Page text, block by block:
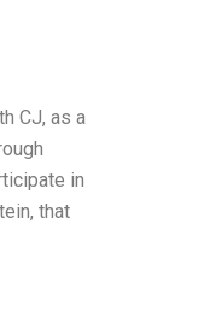
CJ, as a
in
that